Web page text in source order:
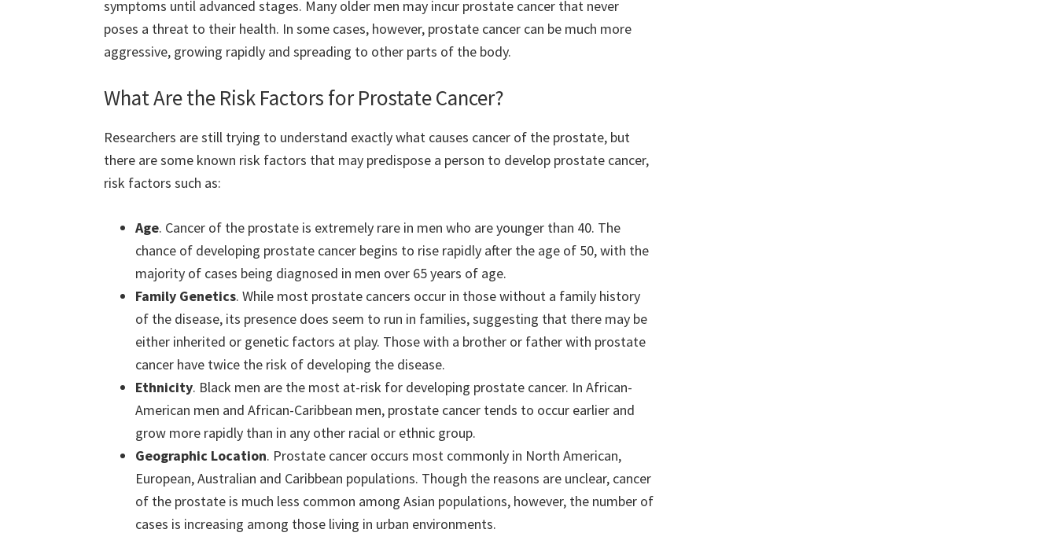
symptoms until advanced stages. Many older men may incur prostate cancer that never
poses a threat to their health. In some cases, however, prostate cancer can be much more
aggressive, growing rapidly and spreading to other parts of the body.
What Are the Risk Factors for Prostate Cancer?
Researchers are still trying to understand exactly what causes cancer of the prostate, but
there are some known risk factors that may predispose a person to develop prostate cancer,
risk factors such as:
Age. Cancer of the prostate is extremely rare in men who are younger than 40. The
chance of developing prostate cancer begins to rise rapidly after the age of 50, with the
majority of cases being diagnosed in men over 65 years of age.
Family Genetics. While most prostate cancers occur in those without a family history
of the disease, its presence does seem to run in families, suggesting that there may be
either inherited or genetic factors at play. Those with a brother or father with prostate
cancer have twice the risk of developing the disease.
Ethnicity. Black men are the most at-risk for developing prostate cancer. In African-
American men and African-Caribbean men, prostate cancer tends to occur earlier and
grow more rapidly than in any other racial or ethnic group.
Geographic Location. Prostate cancer occurs most commonly in North American,
European, Australian and Caribbean populations. Though the reasons are unclear, cancer
of the prostate is much less common among Asian populations, however, the number of
cases is increasing among those living in urban environments.